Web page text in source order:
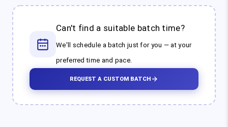
Can't find a suitable batch time?
We'll schedule a batch just for you — at your
preferred time and pace.
REQUEST A CUSTOM BATCH